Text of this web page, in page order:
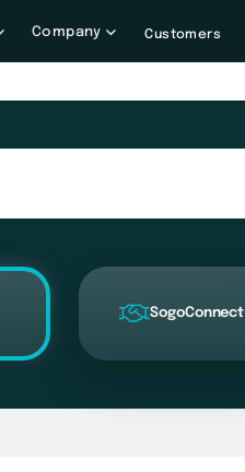
Company Customers
SogoConnect